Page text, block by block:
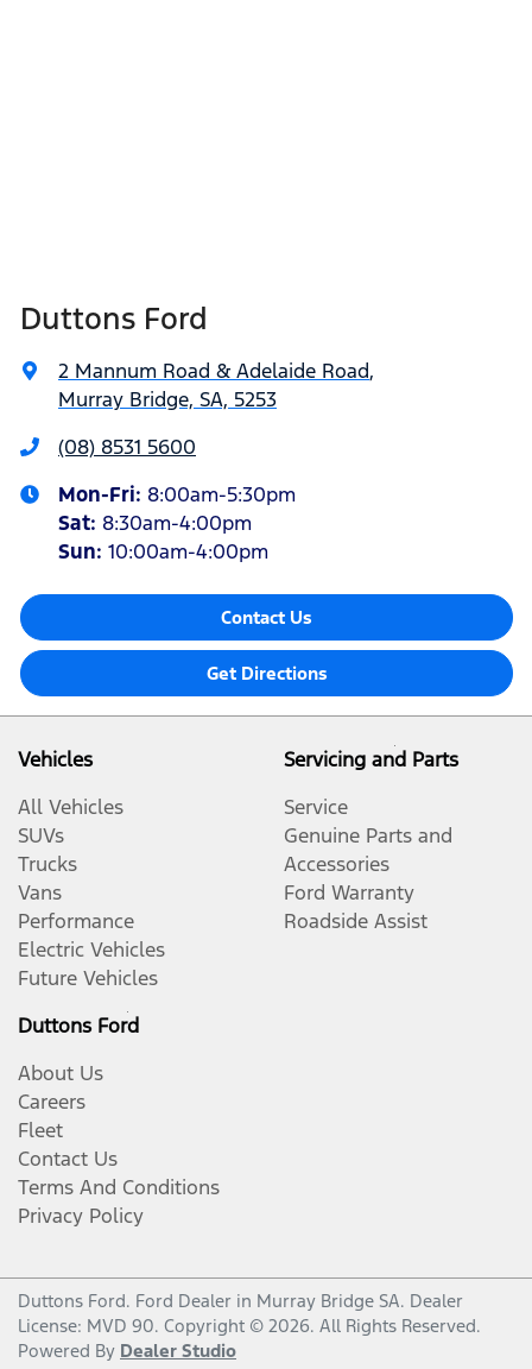
Duttons Ford
2 Mannum Road & Adelaide Road,
Murray Bridge, SA, 5253
(08) 8531 5600
Mon-Fri: 8:00am-5:30pm
Sat: 8:30am-4:00pm
Sun: 10:00am-4:00pm
Contact Us
Get Directions
Vehicles
All Vehicles
SUVs
Trucks
Vans
Performance
Electric Vehicles
Future Vehicles
Servicing and Parts
Service
Genuine Parts and
Accessories
Ford Warranty
Roadside Assist
Duttons Ford
About Us
Careers
Fleet
Contact Us
Terms And Conditions
Privacy Policy
Duttons Ford. Ford Dealer in Murray Bridge SA. Dealer
License: MVD 90. Copyright © 2026. All Rights Reserved.
Powered By Dealer Studio